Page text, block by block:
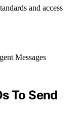
and access
To Send